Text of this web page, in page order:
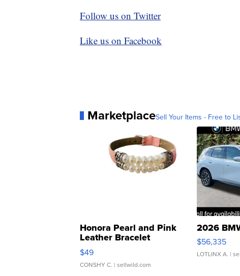
Follow us on Twitter
Like us on Facebook
MarketplaceSell Your Items - Free to
Honora Pearl and Pink
Leather Bracelet
Adjustable Buckle Clo...
$49
CONSHY C. | sellwild.com
2026
$56,335
LOTLINX A. |